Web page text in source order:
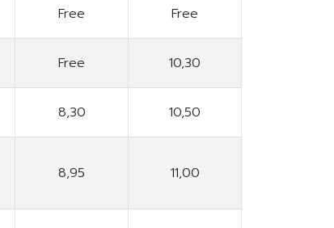
Free Free
Free 10,30
8,30 10,50
8,95 11,00